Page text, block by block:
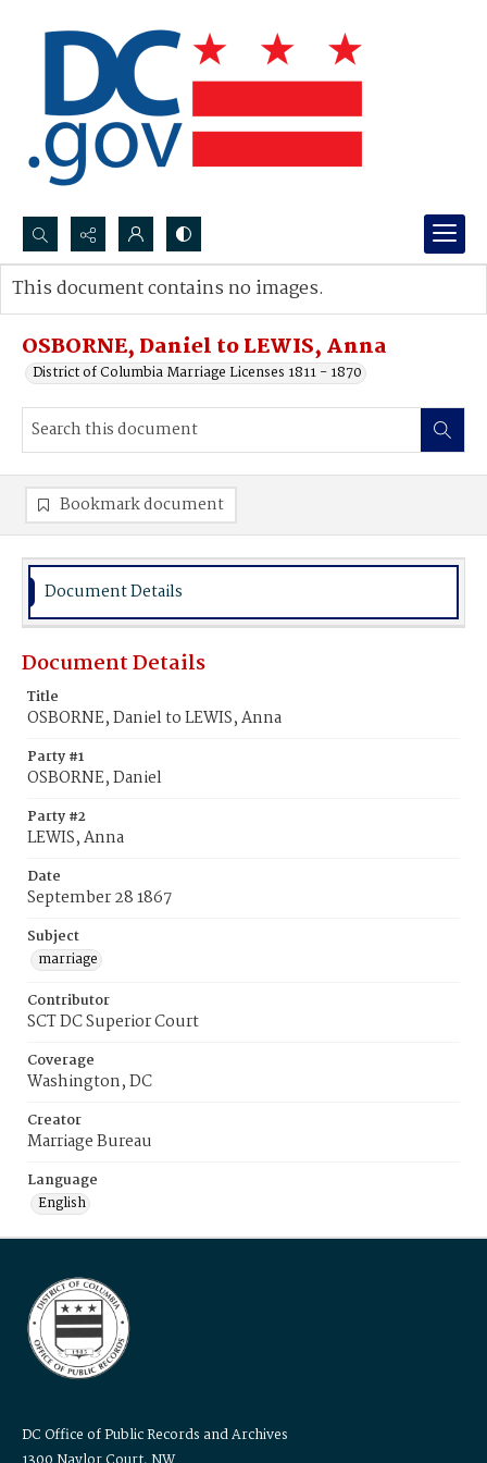
Search...
Advanced search
OSBORNE, Daniel to LEWIS, Anna
District of Columbia Marriage Licenses 1811 - 1870
This document contains no images.
Bookmark document
Document Details
Document Details
Title
OSBORNE, Daniel to LEWIS, Anna
Party #1
OSBORNE, Daniel
Party #2
LEWIS, Anna
Date
September 28 1867
Subject
marriage
Contributor
SCT DC Superior Court
Coverage
Washington, DC
Creator
Marriage Bureau
Language
English
DC Office of Public Records and Archives